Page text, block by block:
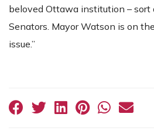
beloved Ottawa institution –
Senators. Mayor Watson is on
issue.”